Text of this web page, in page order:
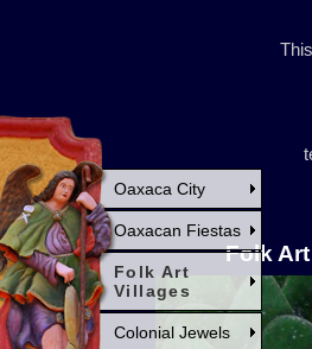
Oaxaca City
Oaxacan Fiestas
Folk Art
Villages
Colonial Jewels
Folk